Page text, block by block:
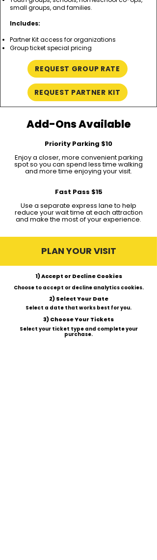
small groups, and families.
Includes:
Partner Kit access for organizations
Group ticket special pricing
REQUEST GROUP RATE
REQUEST PARTNER KIT
Add-Ons Available
Priority Parking $10
Enjoy a closer, more convenient parking
spot so you can spend less time walking
and more time enjoying your visit.
Fast Pass $15
Use a separate express lane to help
reduce your wait time at each attraction
and make the most of your experience.
PLAN YOUR VISIT
1) Accept or Decline Cookies
Choose to accept or decline analytics cookies.
2) Select Your Date
Select a date that works best for you.
3) Choose Your Tickets
Select your ticket type and complete your
purchase.